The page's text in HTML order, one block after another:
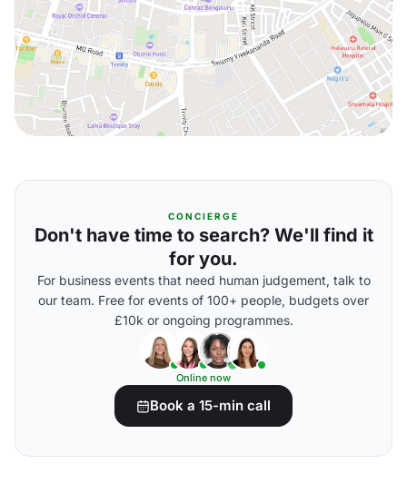
CONCIERGE
Don't have time to search? We'll find it
for you.
For business events that need human judgement, talk to
our team. Free for events of 100+ people, budgets over
£10k or ongoing programmes.
Online now
Book a 15-min call